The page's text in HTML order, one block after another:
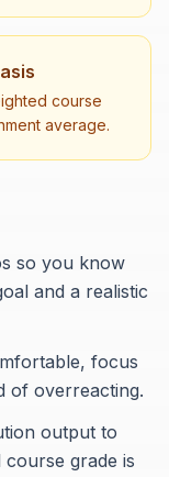
course
average.
so you know
and a realistic
focus
of overreacting.
output to
grade is